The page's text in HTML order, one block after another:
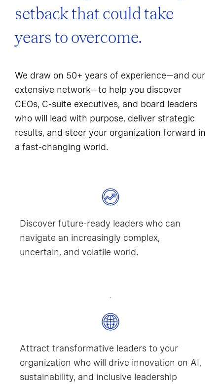
setback that could take
years to overcome.
We draw on 50+ years of experience—and our
extensive network—to help you discover
CEOs, C-suite executives, and board leaders
who will lead with purpose, deliver strategic
results, and steer your organization forward in
a fast-changing world.
Discover future-ready leaders who can
navigate an increasingly complex,
uncertain, and volatile world.
Attract transformative leaders to your
organization who will drive innovation on AI,
sustainability, and inclusive leadership